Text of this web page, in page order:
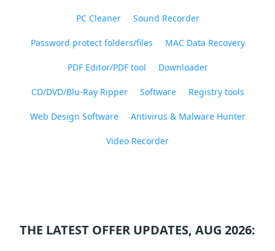
PC Cleaner Sound Recorder
Password protect folders/files MAC Data Recovery
PDF Editor/PDF tool Downloader
CD/DVD/Blu-Ray Ripper Software Registry tools
Web Design Software Antivirus & Malware Hunter
Video Recorder
THE LATEST OFFER UPDATES, AUG 2026: